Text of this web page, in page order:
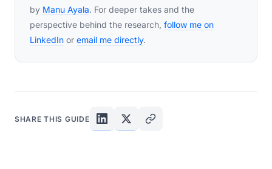
by Manu Ayala. For deeper takes and the
perspective behind the research, follow me on
LinkedIn or email me directly.
SHARE THIS GUIDE